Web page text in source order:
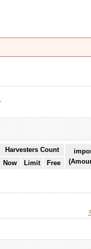
Harvesters Count
Now
Limit Free